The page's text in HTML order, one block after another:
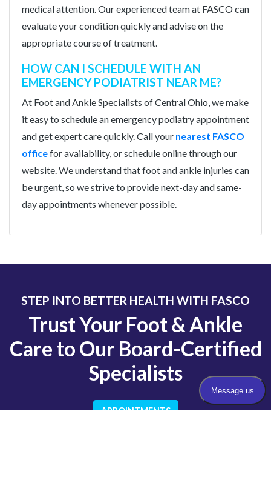
medical attention. Our experienced team at FASCO can
evaluate your condition quickly and advise on the
appropriate course of treatment.
HOW CAN I SCHEDULE WITH AN
EMERGENCY PODIATRIST NEAR ME?
At Foot and Ankle Specialists of Central Ohio, we make
it easy to schedule an emergency podiatry appointment
and get expert care quickly. Call your nearest FASCO
officefor availability, or schedule online through our
website. We understand that foot and ankle injuries can
be urgent, so we strive to provide next-day and same-
day appointments whenever possible.
STEP INTO BETTER HEALTH WITH FASCO
Trust Your Foot & Ankle
Care to Our Board-Certified
Specialists
APPOINTMENTS